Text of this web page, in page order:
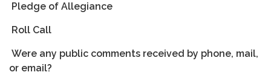
Pledge of Allegiance
Roll Call
Were any public comments received by phone, mail,
or email?